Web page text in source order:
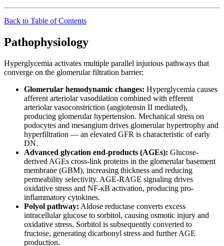
Back to Table of Contents
Pathophysiology
Hyperglycemia activates multiple parallel injurious pathways that
converge on the glomerular filtration barrier:
Glomerular hemodynamic changes: Hyperglycemia causes
afferent arteriolar vasodilation combined with efferent
arteriolar vasoconstriction (angiotensin II mediated),
producing glomerular hypertension. Mechanical stress on
podocytes and mesangium drives glomerular hypertrophy and
hyperfiltration — an elevated GFR is characteristic of early
DN.
Advanced glycation end-products (AGEs): Glucose-
derived AGEs cross-link proteins in the glomerular basement
membrane (GBM), increasing thickness and reducing
permeability selectivity. AGE-RAGE signaling drives
oxidative stress and NF-κB activation, producing pro-
inflammatory cytokines.
Polyol pathway: Aldose reductase converts excess
intracellular glucose to sorbitol, causing osmotic injury and
oxidative stress. Sorbitol is subsequently converted to
fructose, generating dicarbonyl stress and further AGE
production.